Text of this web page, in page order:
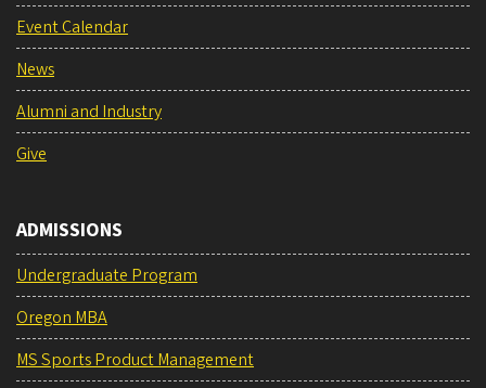
Event Calendar
News
Alumni and Industry
Give
ADMISSIONS
Undergraduate Program
Oregon MBA
MS Sports Product Management